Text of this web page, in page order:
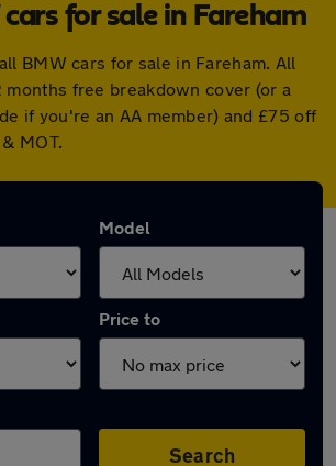
for sale in Fareham
BMW cars for sale in Fareham. All
months free breakdown cover (or a
if you're an AA member) and £75 off
MOT.
Model
Price to
Search